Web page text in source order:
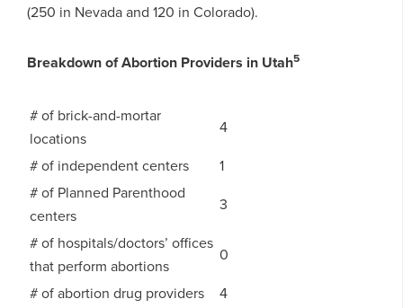
(250 in Nevada and 120 in Colorado).
Breakdown of Abortion Providers in Utah5
# of brick-and-mortar
locations
4
# of independent centers
1
# of Planned Parenthood
centers
3
# of hospitals/doctors’ offices
that perform abortions
0
# of abortion drug providers
4